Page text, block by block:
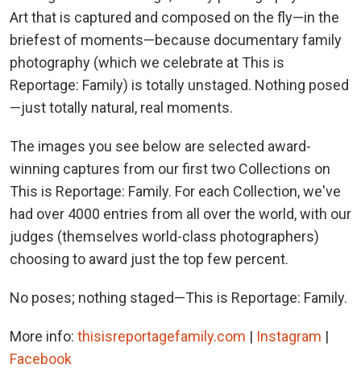
Art that is captured and composed on the fly—in the
briefest of moments—because documentary family
photography (which we celebrate at This is
Reportage: Family) is totally unstaged. Nothing posed
—just totally natural, real moments.
The images you see below are selected award-
winning captures from our first two Collections on
This is Reportage: Family. For each Collection, we've
had over 4000 entries from all over the world, with our
judges (themselves world-class photographers)
choosing to award just the top few percent.
No poses; nothing staged—This is Reportage: Family.
More info: thisisreportagefamily.com | Instagram |
Facebook